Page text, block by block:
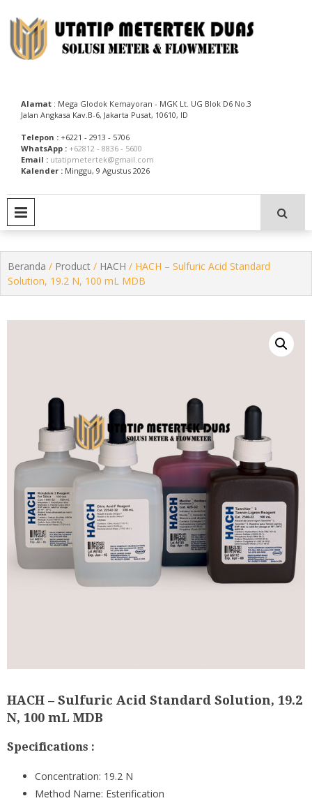
to
content
Alamat : Mega Glodok Kemayoran - MGK Lt. UG Blok D6 No.3
Jalan Angkasa Kav.B-6, Jakarta Pusat, 10610, ID
Telepon : +6221 - 2913 - 5706
WhatsApp : +62812 - 8836 - 5600
Email : utatipmetertek@gmail.com
Kalender : Minggu, 9 Agustus 2026
Beranda / Product / HACH / HACH – Sulfuric Acid Standard
Solution, 19.2 N, 100 mL MDB
HACH – Sulfuric Acid Standard Solution, 19.2
N, 100 mL MDB
Specifications :
Concentration: 19.2 N
Method Name: Esterification